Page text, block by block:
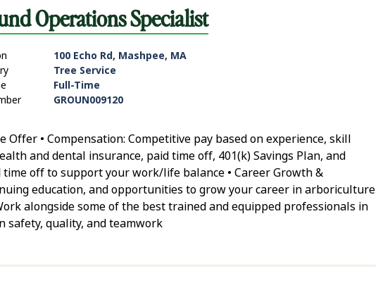
Operations Specialist
100 Echo Rd, Mashpee, MA
Tree Service
Full-Time
GROUN009120
Offer • Compensation: Competitive pay based on experience, skill
and dental insurance, paid time off, 401(k) Savings Plan, and
time off to support your work/life balance • Career Growth &
education, and opportunities to grow your career in arboriculture
alongside some of the best trained and equipped professionals in
safety, quality, and teamwork